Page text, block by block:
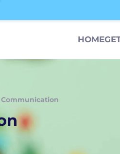
HOME
Communication